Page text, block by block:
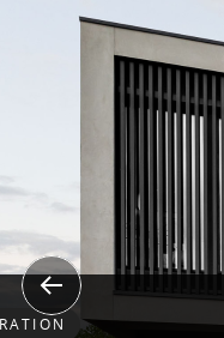
Previous